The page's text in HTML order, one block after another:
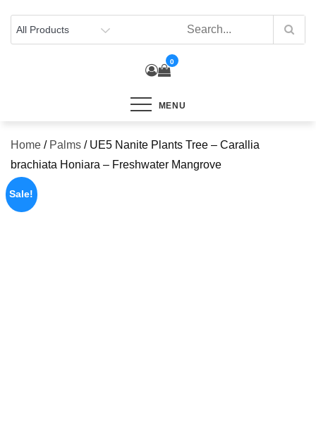
content
0
MENU
Home / Palms / UE5 Nanite Plants Tree – Carallia
brachiata Honiara – Freshwater Mangrove
Sale!